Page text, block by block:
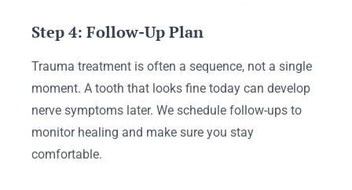
Step 4: Follow-Up Plan
Trauma treatment is often a sequence, not a single
moment. A tooth that looks fine today can develop
nerve symptoms later. We schedule follow-ups to
monitor healing and make sure you stay
comfortable.